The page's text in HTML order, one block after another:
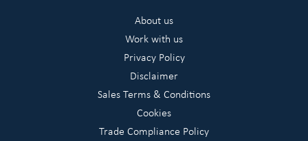
About us
Work with us
Privacy Policy
Disclaimer
Sales Terms & Conditions
Cookies
Trade Compliance Policy